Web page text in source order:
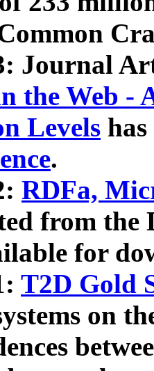
Journal
the Web -
Levels
.
RDFa,
from the
for
T2D Gold
on